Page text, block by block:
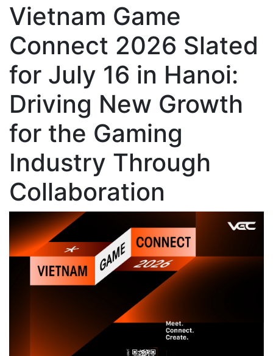
Vietnam Game
Connect 2026 Slated
for July 16 in Hanoi:
Driving New Growth
for the Gaming
Industry Through
Collaboration